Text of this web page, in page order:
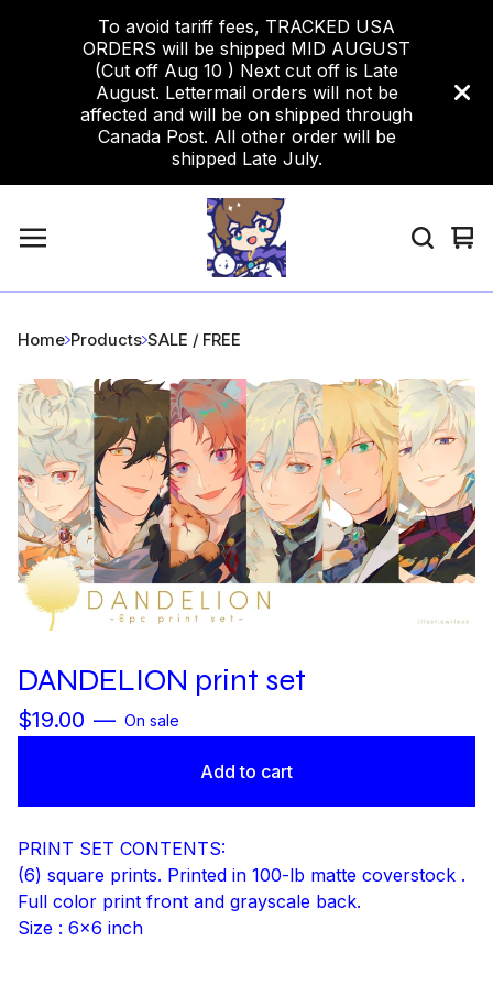
To avoid tariff fees, TRACKED USA
ORDERS will be shipped MID AUGUST
(Cut off Aug 10 ) Next cut off is Late
August. Lettermail orders will not be
affected and will be on shipped through
Canada Post. All other order will be
shipped Late July.
0
Home Products SALE / FREE
DANDELION print set
$19.00 — On sale
Add to cart
PRINT SET CONTENTS:
(6) square prints. Printed in 100-lb matte coverstock .
Full color print front and grayscale back.
Size : 6x6 inch